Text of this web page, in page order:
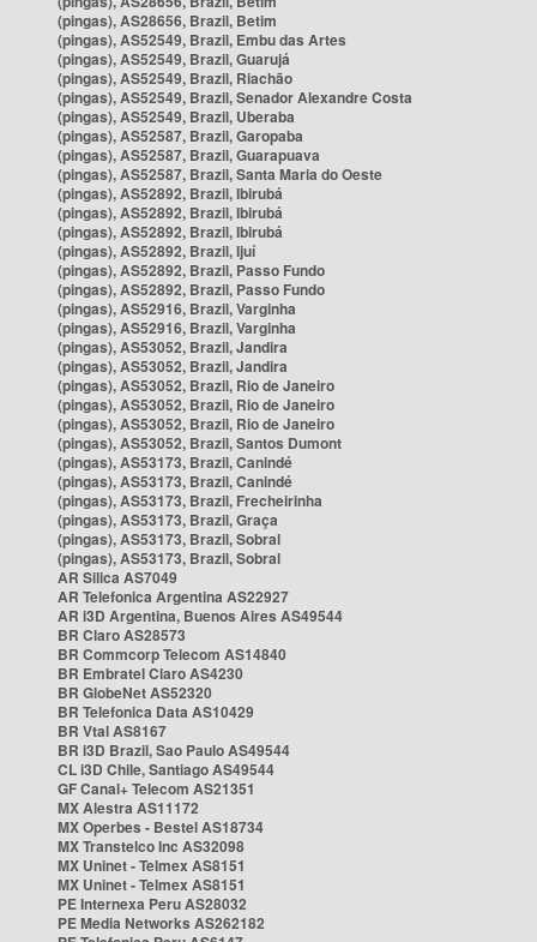
(pingas), AS28656, Brazil, Betim
(pingas), AS52549, Brazil, Embu das Artes
(pingas), AS52549, Brazil, Guarujá
(pingas), AS52549, Brazil, Riachão
(pingas), AS52549, Brazil, Senador Alexandre Costa
(pingas), AS52549, Brazil, Uberaba
(pingas), AS52587, Brazil, Garopaba
(pingas), AS52587, Brazil, Guarapuava
(pingas), AS52587, Brazil, Santa Maria do Oeste
(pingas), AS52892, Brazil, Ibirubá
(pingas), AS52892, Brazil, Ibirubá
(pingas), AS52892, Brazil, Ibirubá
(pingas), AS52892, Brazil, Ijuí
(pingas), AS52892, Brazil, Passo Fundo
(pingas), AS52892, Brazil, Passo Fundo
(pingas), AS52916, Brazil, Varginha
(pingas), AS52916, Brazil, Varginha
(pingas), AS53052, Brazil, Jandira
(pingas), AS53052, Brazil, Jandira
(pingas), AS53052, Brazil, Rio de Janeiro
(pingas), AS53052, Brazil, Rio de Janeiro
(pingas), AS53052, Brazil, Rio de Janeiro
(pingas), AS53052, Brazil, Santos Dumont
(pingas), AS53173, Brazil, Canindé
(pingas), AS53173, Brazil, Canindé
(pingas), AS53173, Brazil, Frecheirinha
(pingas), AS53173, Brazil, Graça
(pingas), AS53173, Brazil, Sobral
(pingas), AS53173, Brazil, Sobral
AR Silica AS7049
AR Telefonica Argentina AS22927
AR i3D Argentina, Buenos Aires AS49544
BR Claro AS28573
BR Commcorp Telecom AS14840
BR Embratel Claro AS4230
BR GlobeNet AS52320
BR Telefonica Data AS10429
BR Vtal AS8167
BR i3D Brazil, Sao Paulo AS49544
CL i3D Chile, Santiago AS49544
GF Canal+ Telecom AS21351
MX Alestra AS11172
MX Operbes - Bestel AS18734
MX Transtelco Inc AS32098
MX Uninet - Telmex AS8151
MX Uninet - Telmex AS8151
PE Internexa Peru AS28032
PE Media Networks AS262182